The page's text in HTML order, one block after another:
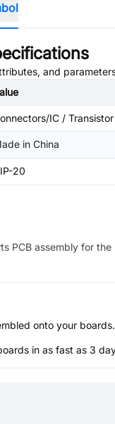
and
IC /
in China
20
PCB assembly for the
onto your boards.
in as fast as 3